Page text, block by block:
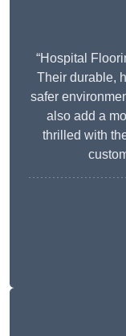
“Hospital
Their durable,
safer
also add a
thrilled with